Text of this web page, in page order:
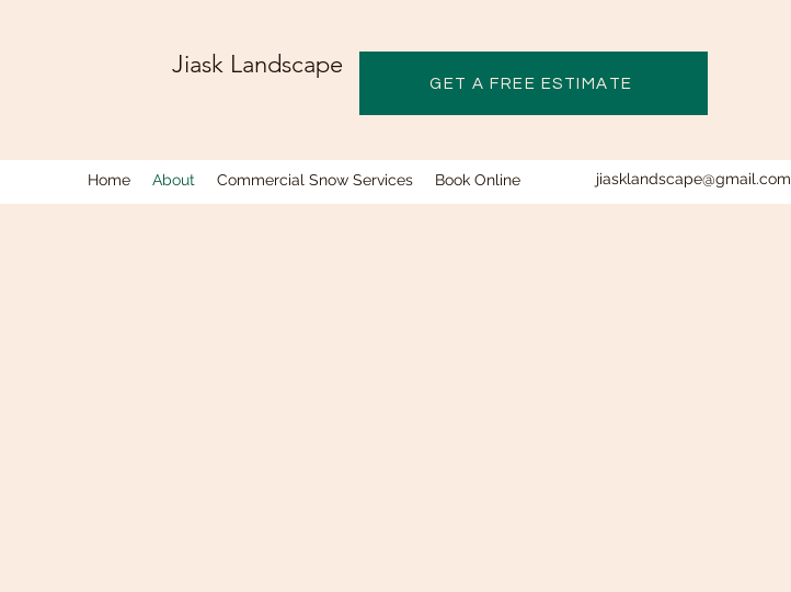
Jiask Landscape
GET A FREE ESTIMATE
Home About Commercial Snow Services Book Online jiasklandscape@gmail.com